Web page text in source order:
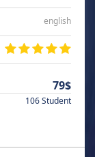
english
79$
106 Student